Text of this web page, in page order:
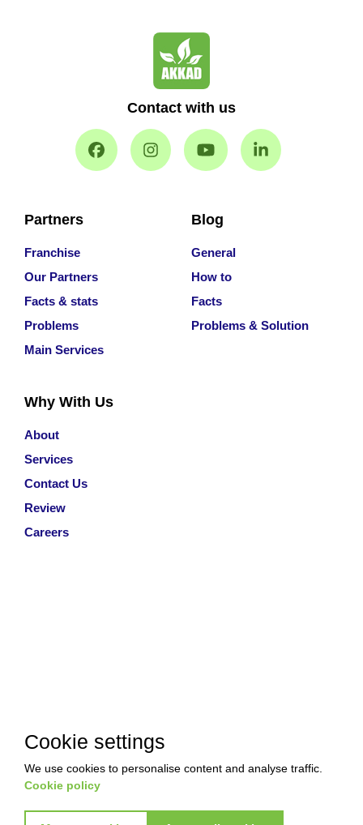
Contact with us
Partners
Franchise
Our Partners
Facts & stats
Problems
Main Services
Blog
General
How to
Facts
Problems & Solution
Why With Us
About
Services
Contact Us
Review
Careers
Cookie settings
We use cookies to personalise content and analyse traffic.
Cookie policy